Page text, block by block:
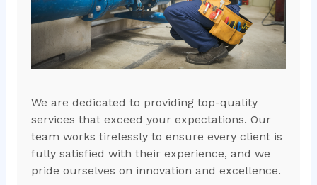
We are dedicated to providing top-quality
services that exceed your expectations. Our
team works tirelessly to ensure every client is
fully satisfied with their experience, and we
pride ourselves on innovation and excellence.